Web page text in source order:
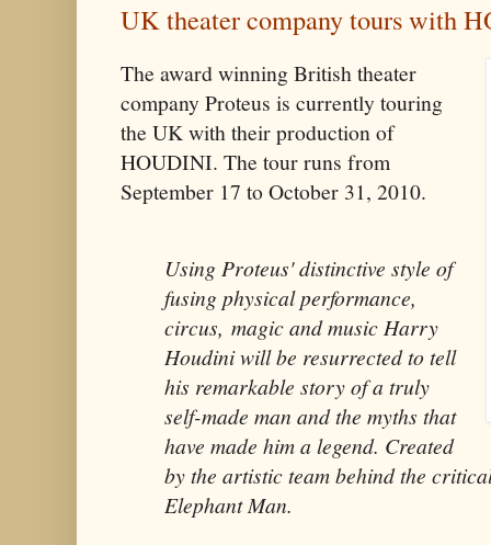
UK theater company tours with
The award winning British theater
company Proteus is currently touring
the UK with their production of
HOUDINI. The tour runs from
September 17 to October 31, 2010.
Using Proteus' distinctive style of
fusing physical performance,
circus, magic and music Harry
Houdini will be resurrected to tell
his remarkable story of a truly
self-made man and the myths that
have made him a legend. Created
by the artistic team behind the
Elephant Man.